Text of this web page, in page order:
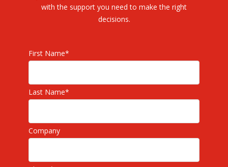
with the support you need to make the right
decisions.
First Name*
Last Name*
Company